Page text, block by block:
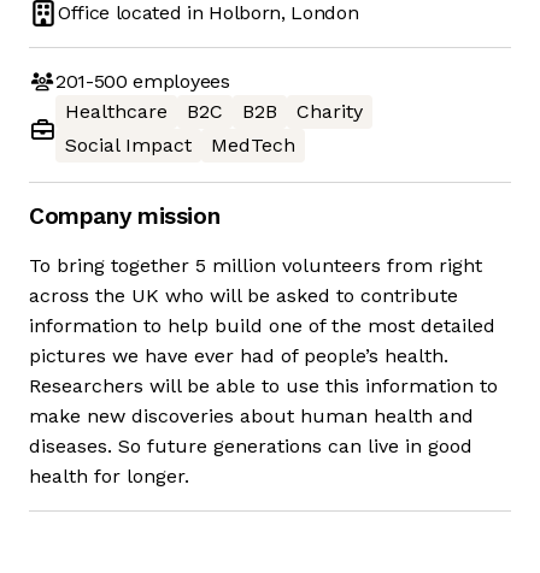
Office located in Holborn, London
201-500 employees
Healthcare
B2C B2B
Charity
Social Impact
MedTech
Company mission
To bring together 5 million volunteers from right
across the UK who will be asked to contribute
information to help build one of the most detailed
pictures we have ever had of people’s health.
Researchers will be able to use this information to
make new discoveries about human health and
diseases. So future generations can live in good
health for longer.